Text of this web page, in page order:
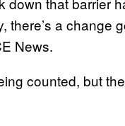
there’s a change
News.
counted, but